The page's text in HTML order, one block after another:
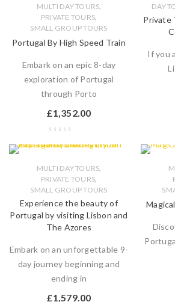
MULTI DAY TOURS,
PRIVATE TOURS,
SMALL GROUP TOURS
Portugal By High Speed Train
Embark on an epic 8-day
exploration of Portugal
through Porto
£1,352.00
DAY
Private
If you
MULTI DAY TOURS,
PRIVATE TOURS,
SMALL GROUP TOURS
Experience the beauty of
Portugal by visiting Lisbon and
The Azores
Embark on an unforgettable 9-
day journey beginning and
ending in
£1,579.00